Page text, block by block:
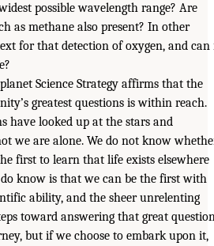
possible wavelength range? Are
as methane also present? In other
for that detection of oxygen, and can
Science Strategy affirms that the
greatest questions is within reach.
have looked up at the stars and
we are alone. We do not know
first to learn that life exists elsewhere
know is that we can be the first with
ability, and the sheer unrelenting
toward answering that great
but if we choose to embark upon it,